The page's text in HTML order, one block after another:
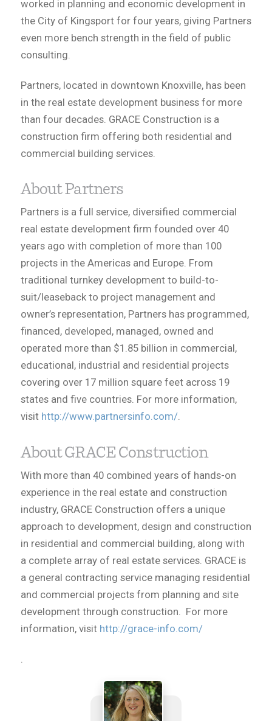
worked in planning and economic development in
the City of Kingsport for four years, giving Partners
even more bench strength in the field of public
consulting.
Partners, located in downtown Knoxville, has been
in the real estate development business for more
than four decades. GRACE Construction is a
construction firm offering both residential and
commercial building services.
About Partners
Partners is a full service, diversified commercial
real estate development firm founded over 40
years ago with completion of more than 100
projects in the Americas and Europe. From
traditional turnkey development to build-to-
suit/leaseback to project management and
owner’s representation, Partners has programmed,
financed, developed, managed, owned and
operated more than $1.85 billion in commercial,
educational, industrial and residential projects
covering over 17 million square feet across 19
states and five countries. For more information,
visit http://www.partnersinfo.com/.
About GRACE Construction
With more than 40 combined years of hands-on
experience in the real estate and construction
industry, GRACE Construction offers a unique
approach to development, design and construction
in residential and commercial building, along with
a complete array of real estate services. GRACE is
a general contracting service managing residential
and commercial projects from planning and site
development through construction. For more
information, visit http://grace-info.com/